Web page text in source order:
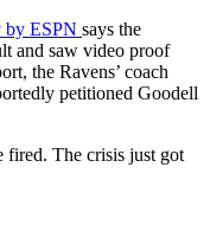
by ESPN says the
and saw video proof
the Ravens’ coach
petitioned Goodell
The crisis just got